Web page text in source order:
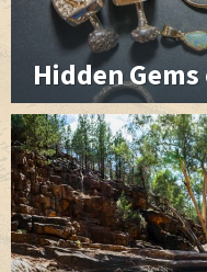
Hidden